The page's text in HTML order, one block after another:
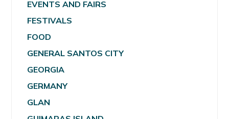
EVENTS AND FAIRS
FESTIVALS
FOOD
GENERAL SANTOS CITY
GEORGIA
GERMANY
GLAN